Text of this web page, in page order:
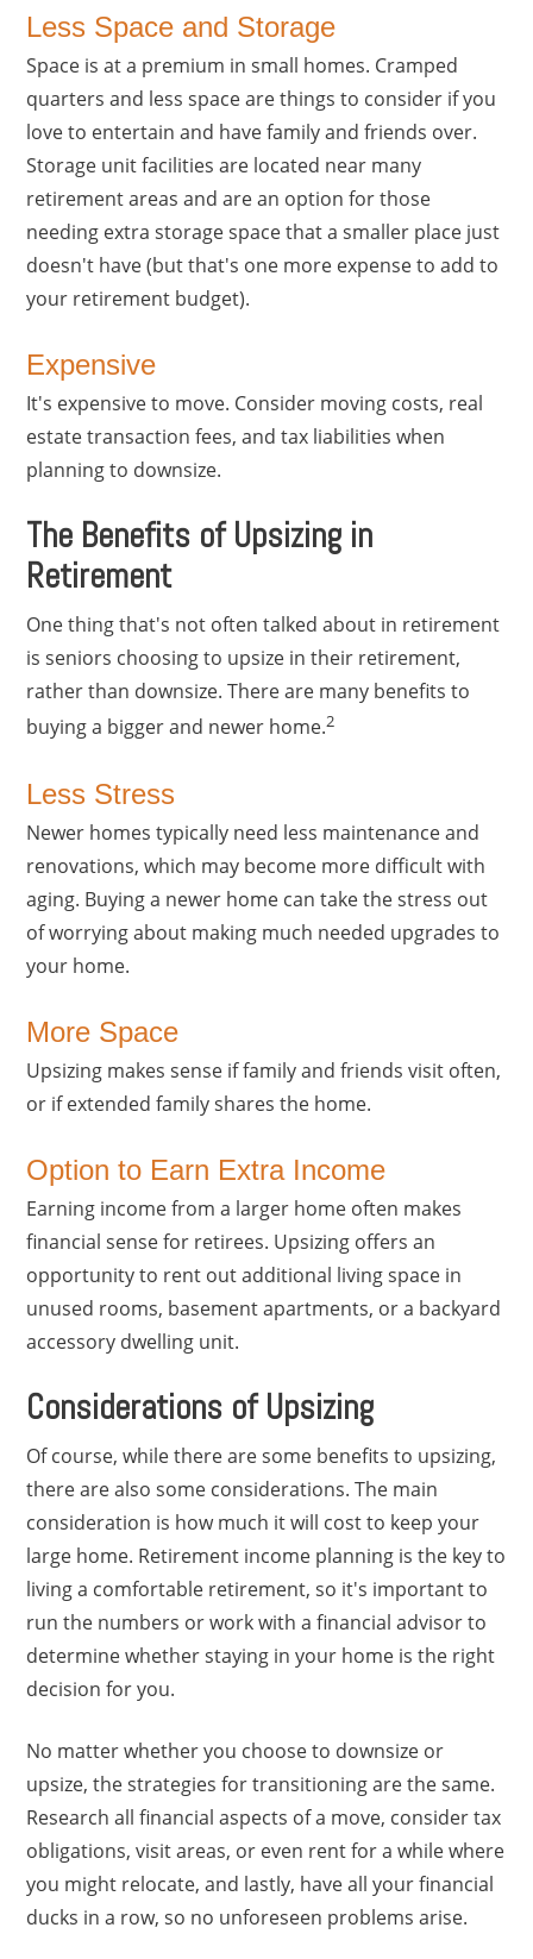
Less Space and Storage
Space is at a premium in small homes. Cramped
quarters and less space are things to consider if you
love to entertain and have family and friends over.
Storage unit facilities are located near many
retirement areas and are an option for those
needing extra storage space that a smaller place just
doesn't have (but that's one more expense to add to
your retirement budget).
Expensive
It's expensive to move. Consider moving costs, real
estate transaction fees, and tax liabilities when
planning to downsize.
The Benefits of Upsizing in
Retirement
One thing that's not often talked about in retirement
is seniors choosing to upsize in their retirement,
rather than downsize. There are many benefits to
buying a bigger and newer home.2
Less Stress
Newer homes typically need less maintenance and
renovations, which may become more difficult with
aging. Buying a newer home can take the stress out
of worrying about making much needed upgrades to
your home.
More Space
Upsizing makes sense if family and friends visit often,
or if extended family shares the home.
Option to Earn Extra Income
Earning income from a larger home often makes
financial sense for retirees. Upsizing offers an
opportunity to rent out additional living space in
unused rooms, basement apartments, or a backyard
accessory dwelling unit.
Considerations of Upsizing
Of course, while there are some benefits to upsizing,
there are also some considerations. The main
consideration is how much it will cost to keep your
large home. Retirement income planning is the key to
living a comfortable retirement, so it's important to
run the numbers or work with a financial advisor to
determine whether staying in your home is the right
decision for you.
No matter whether you choose to downsize or
upsize, the strategies for transitioning are the same.
Research all financial aspects of a move, consider tax
obligations, visit areas, or even rent for a while where
you might relocate, and lastly, have all your financial
ducks in a row, so no unforeseen problems arise.